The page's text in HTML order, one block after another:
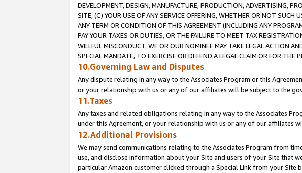
DEVELOPMENT, DESIGN, MANUFACTURE, PRODUCTION, ADVERTISING,
SITE, (C) YOUR USE OF ANY SERVICE OFFERING, WHETHER OR NOT
ANY TERM OR CONDITION OF THIS AGREEMENT (INCLUDING ANY
PAY YOUR TAXES OR DUTIES, OR THE FAILURE TO MEET TAX
WILLFUL MISCONDUCT. WE OR OUR NOMINEE MAY TAKE LEGAL ACTION
SPECIAL MANDATE, TO EXERCISE OR DEFEND A LEGAL CLAIM OR FOR
10.Governing Law and Disputes
Any dispute relating in any way to the Associates Program or this
or your relationship with us or any of our affiliates will be subject to the
11.Taxes
Any taxes and related obligations relating in any way to the Associates
under this Agreement, or your relationship with us or any of our affiliates
12.Additional Provisions
We may send communications relating to the Associates Program from
use, and disclose information about your Site and users of your Site that
particular Amazon customer clicked through a Special Link from your